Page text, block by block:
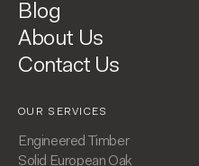
OUR SERVICES
Engineered Timber
Solid European Oak
Blog
About Us
Contact Us